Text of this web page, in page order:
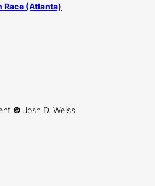
Race (Atlanta)
© Josh D. Weiss